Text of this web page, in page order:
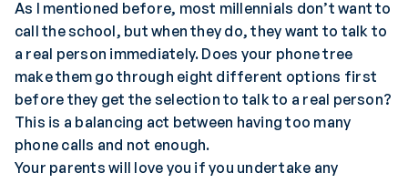
As I mentioned before, most millennials don’t want to
call the school, but when they do, they want to talk to
a real person immediately. Does your phone tree
make them go through eight different options first
before they get the selection to talk to a real person?
This is a balancing act between having too many
phone calls and not enough.
Your parents will love you if you undertake any